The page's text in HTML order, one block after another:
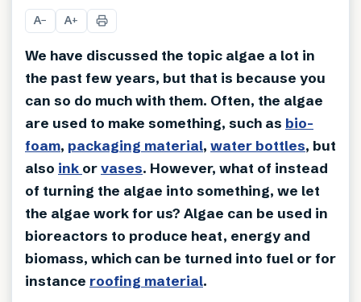
A− A+
We have discussed the topic algae a lot in
the past few years, but that is because you
can so do much with them. Often, the algae
are used to make something, such as bio-
foam, packaging material, water bottles, but
also ink orvases. However, what of instead
of turning the algae into something, we let
the algae work for us? Algae can be used in
bioreactors to produce heat, energy and
biomass, which can be turned into fuel or for
instance roofing material.